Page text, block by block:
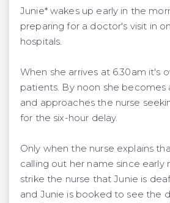
Junie* wakes up early in the
preparing for a doctor's visit in
hospitals.
When she arrives at 6.30am it's
patients. By noon she becomes
and approaches the nurse
for the six-hour delay.
Only when the nurse explains
calling out her name since early
strike the nurse that Junie is
and Junie is booked to see the